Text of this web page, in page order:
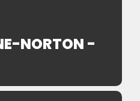
NORTON -